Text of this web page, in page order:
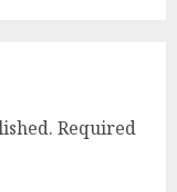
Required